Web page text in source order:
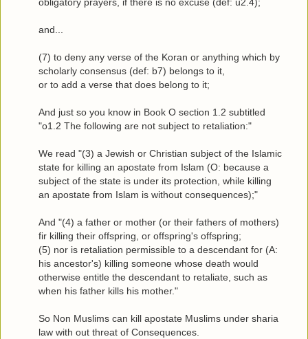
and...
(7) to deny any verse of the Koran or anything which by
scholarly consensus (def: b7) belongs to it,
or to add a verse that does belong to it;
And just so you know in Book O section 1.2 subtitled
"o1.2 The following are not subject to retaliation:"
We read "(3) a Jewish or Christian subject of the Islamic
state for killing an apostate from Islam (O: because a
subject of the state is under its protection, while killing
an apostate from Islam is without consequences);"
And "(4) a father or mother (or their fathers of mothers)
fir killing their offspring, or offspring's offspring;
(5) nor is retaliation permissible to a descendant for (A:
his ancestor's) killing someone whose death would
otherwise entitle the descendant to retaliate, such as
when his father kills his mother."
So Non Muslims can kill apostate Muslims under sharia
law with out threat of Consequences.